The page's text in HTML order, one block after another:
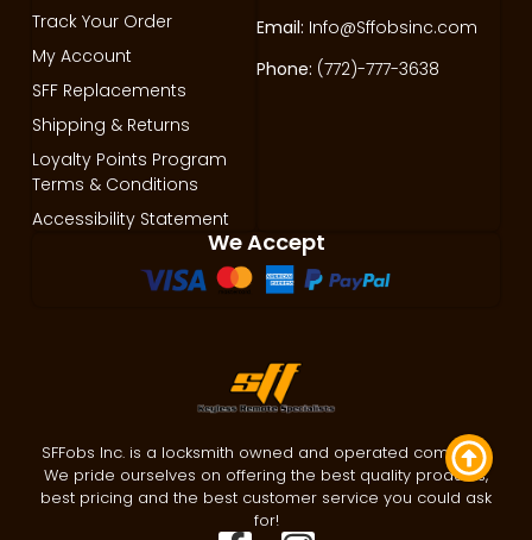
Email: Info@Sffobsinc.com
Phone: (772)-777-3638
Track Your Order
My Account
SFF Replacements
Shipping & Returns
Loyalty Points Program
Terms & Conditions
Accessibility Statement
We Accept
SFFobs Inc. is a locksmith owned and operated company.
We pride ourselves on offering the best quality products,
best pricing and the best customer service you could ask
for!